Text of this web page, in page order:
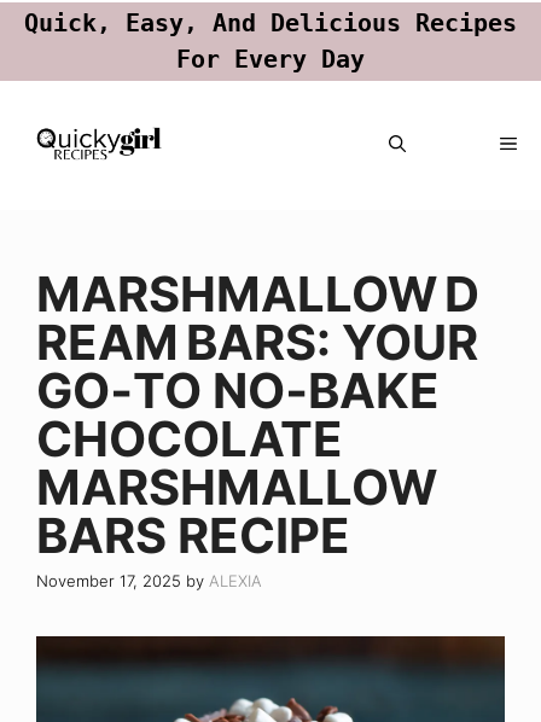
Quick, Easy, And Delicious Recipes
For Every Day
Skip
MARSHMALLOW D
REAM BARS: YOUR
GO‑TO NO‑BAKE
CHOCOLATE
MARSHMALLOW
BARS RECIPE
November 17, 2025 by ALEXIA